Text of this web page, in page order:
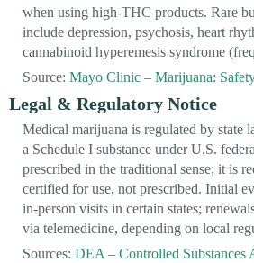
when using high-THC products. Rare
include depression, psychosis, heart
cannabinoid hyperemesis syndrome
Source: Mayo Clinic – Marijuana:
Legal & Regulatory Notice
Medical marijuana is regulated by state
a Schedule I substance under U.S.
prescribed in the traditional sense; it is
certified for use, not prescribed. Initial
in-person visits in certain states;
via telemedicine, depending on local
Sources: DEA – Controlled Substances